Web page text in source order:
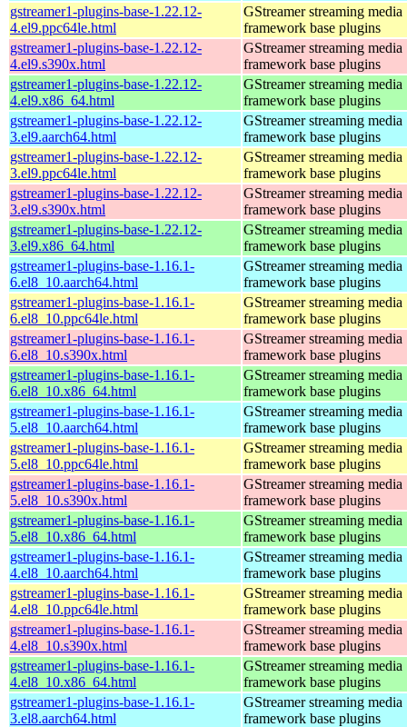
gstreamer1-plugins-base-1.22.12-
4.el9.ppc64le.html
GStreamer streaming media
framework base plugins
gstreamer1-plugins-base-1.22.12-
4.el9.s390x.html
GStreamer streaming media
framework base plugins
gstreamer1-plugins-base-1.22.12-
4.el9.x86_64.html
GStreamer streaming media
framework base plugins
gstreamer1-plugins-base-1.22.12-
3.el9.aarch64.html
GStreamer streaming media
framework base plugins
gstreamer1-plugins-base-1.22.12-
3.el9.ppc64le.html
GStreamer streaming media
framework base plugins
gstreamer1-plugins-base-1.22.12-
3.el9.s390x.html
GStreamer streaming media
framework base plugins
gstreamer1-plugins-base-1.22.12-
3.el9.x86_64.html
GStreamer streaming media
framework base plugins
gstreamer1-plugins-base-1.16.1-
6.el8_10.aarch64.html
GStreamer streaming media
framework base plugins
gstreamer1-plugins-base-1.16.1-
6.el8_10.ppc64le.html
GStreamer streaming media
framework base plugins
gstreamer1-plugins-base-1.16.1-
6.el8_10.s390x.html
GStreamer streaming media
framework base plugins
gstreamer1-plugins-base-1.16.1-
6.el8_10.x86_64.html
GStreamer streaming media
framework base plugins
gstreamer1-plugins-base-1.16.1-
5.el8_10.aarch64.html
GStreamer streaming media
framework base plugins
gstreamer1-plugins-base-1.16.1-
5.el8_10.ppc64le.html
GStreamer streaming media
framework base plugins
gstreamer1-plugins-base-1.16.1-
5.el8_10.s390x.html
GStreamer streaming media
framework base plugins
gstreamer1-plugins-base-1.16.1-
5.el8_10.x86_64.html
GStreamer streaming media
framework base plugins
gstreamer1-plugins-base-1.16.1-
4.el8_10.aarch64.html
GStreamer streaming media
framework base plugins
gstreamer1-plugins-base-1.16.1-
4.el8_10.ppc64le.html
GStreamer streaming media
framework base plugins
gstreamer1-plugins-base-1.16.1-
4.el8_10.s390x.html
GStreamer streaming media
framework base plugins
gstreamer1-plugins-base-1.16.1-
4.el8_10.x86_64.html
GStreamer streaming media
framework base plugins
gstreamer1-plugins-base-1.16.1-
3.el8.aarch64.html
GStreamer streaming media
framework base plugins